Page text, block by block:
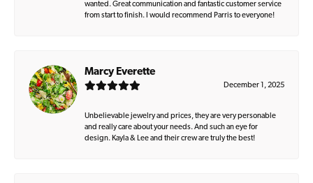
wanted. Great communication and fantastic customer service
from start to finish. I would recommend Parris to everyone!
Marcy Everette
December 1, 2025
Unbelievable jewelry and prices, they are very personable
and really care about your needs. And such an eye for
design. Kayla & Lee and their crew are truly the best!